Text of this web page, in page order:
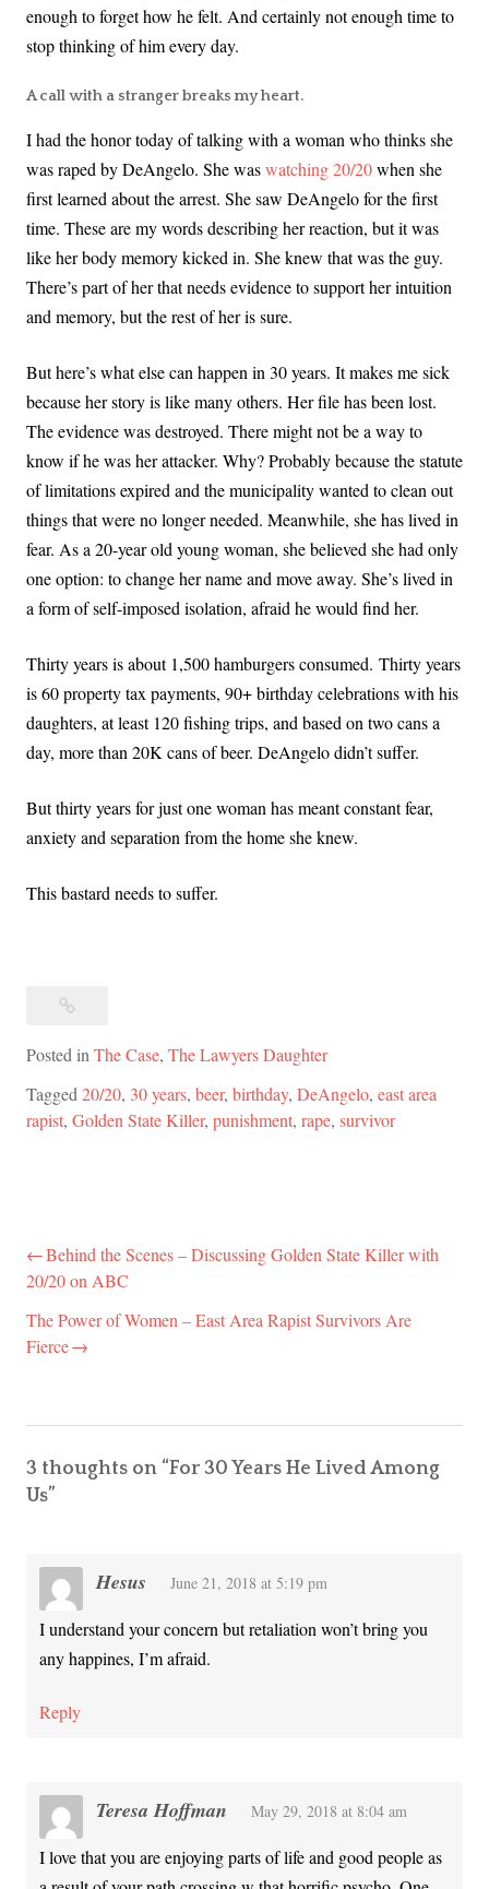
enough to forget how he felt. And certainly not enough time to
stop thinking of him every day.
A call with a stranger breaks my heart.
I had the honor today of talking with a woman who thinks she
was raped by DeAngelo. She waswatching 20/20when she
first learned about the arrest. She saw DeAngelo for the first
time. These are my words describing her reaction, but it was
like her body memory kicked in. She knew that was the guy.
There’s part of her that needs evidence to support her intuition
and memory, but the rest of her is sure.
But here’s what else can happen in 30 years. It makes me sick
because her story is like many others. Her file has been lost.
The evidence was destroyed. There might not be a way to
know if he was her attacker. Why? Probably because the statute
of limitations expired and the municipality wanted to clean out
things that were no longer needed. Meanwhile, she has lived in
fear. As a 20-year old young woman, she believed she had only
one option: to change her name and move away. She’s lived in
a form of self-imposed isolation, afraid he would find her.
Thirty years is about 1,500 hamburgers consumed. Thirty years
is 60 property tax payments, 90+ birthday celebrations with his
daughters, at least 120 fishing trips, and based on two cans a
day, more than 20K cans of beer. DeAngelo didn’t suffer.
But thirty years for just one woman has meant constant fear,
anxiety and separation from the home she knew.
This bastard needs to suffer.
Posted inThe Case, The Lawyers Daughter
Tagged20/20, 30 years, beer, birthday, DeAngelo, east area
rapist, Golden State Killer, punishment, rape, survivor
Post
navigation
Behind the Scenes – Discussing Golden State Killer with
20/20 on ABC
The Power of Women – East Area Rapist Survivors Are
Fierce
3 thoughts on “For 30 Years He Lived Among
Us”
Hesus June 21, 2018 at 5:19 pm
I understand your concern but retaliation won’t bring you
any happines, I’m afraid.
Reply
Teresa Hoffman May 29, 2018 at 8:04 am
I love that you are enjoying parts of life and good people as